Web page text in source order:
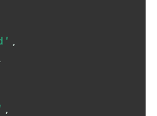
,
,
,